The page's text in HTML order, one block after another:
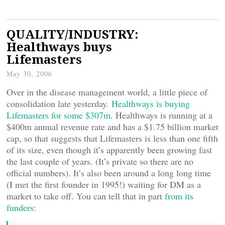
QUALITY/INDUSTRY:
Healthways buys
Lifemasters
May 30, 2006
Over in the disease management world, a little piece of
consolidation late yesterday. Healthways is buying
Lifemasters for some $307m. Healthways is running at a
$400m annual revenue rate and has a $1.75 billion market
cap, so that suggests that Lifemasters is less than one fifth
of its size, even though it’s apparently been growing fast
the last couple of years. (It’s private so there are no
official numbers). It’s also been around a long long time
(I met the first founder in 1995!) waiting for DM as a
market to take off. You can tell that in part from its
funders: